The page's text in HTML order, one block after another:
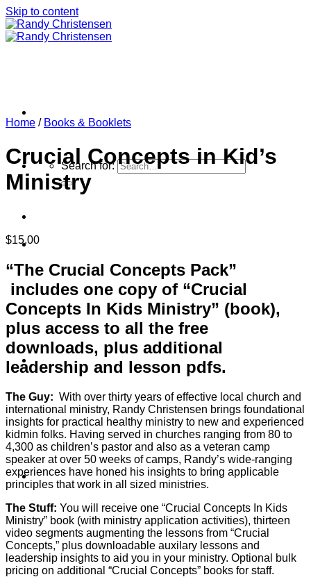
Skip to content
Search for:
Home
About
Shows
Home / Books & Booklets
Crucial Concepts in Kid’s
Ministry
$15.00
“The Crucial Concepts Pack”
includes one copy of “Crucial
Concepts In Kids Ministry” (book),
plus access to all the free
downloads, plus additional
leadership and lesson pdfs.
The Guy: With over thirty years of effective local church and
international ministry, Randy Christensen brings foundational
insights for practical healthy ministry to new and experienced
kidmin folks. Having served in churches ranging from 80 to
4,300 as children’s pastor and also as a veteran camp
speaker at over 50 weeks of camps, Randy’s wide-ranging
experiences have honed his insights to bring applicable
principles that work in all sized ministries.
The Stuff: You will receive one “Crucial Concepts In Kids
Ministry” book (with ministry application activities), thirteen
video segments augmenting the lessons from “Crucial
Concepts,” plus downloadable auxilary lessons and
leadership insights to aid you in your ministry. Optional bulk
pricing on additional “Crucial Concepts” books for staff.